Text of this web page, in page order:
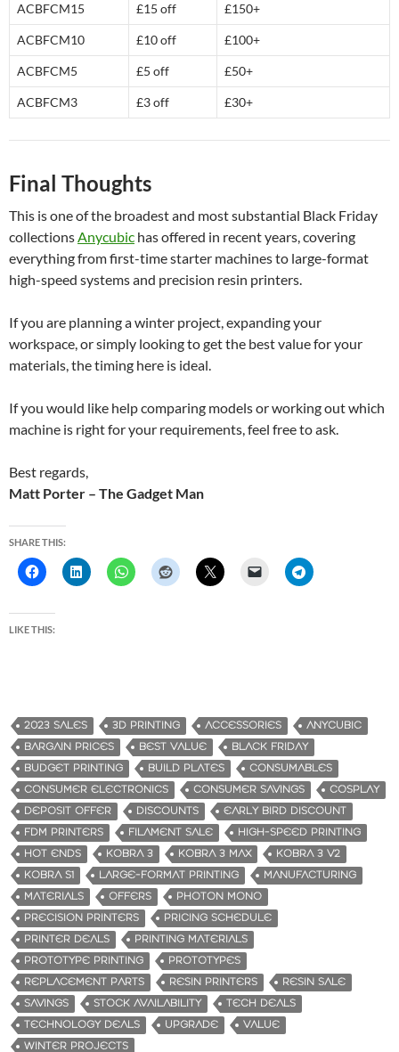
ACBFCM15 £15 off £150+
ACBFCM10 £10 off £100+
ACBFCM5 £5 off £50+
ACBFCM3 £3 off £30+
Final Thoughts
This is one of the broadest and most substantial Black Friday
collectionsAnycubic has offered in recent years, covering
everything from first-time starter machines to large-format
high-speed systems and precision resin printers.
If you are planning a winter project, expanding your
workspace, or simply looking to get the best value for your
materials, the timing here is ideal.
If you would like help comparing models or working out which
machine is right for your requirements, feel free to ask.
Best regards,
Matt Porter – The Gadget Man
SHARE THIS:
LIKE THIS:
2023 SALES 3D PRINTING ACCESSORIES
ANYCUBIC
BARGAIN PRICES
BEST VALUE
BLACK FRIDAY
BUDGET PRINTING
BUILD PLATES
CONSUMABLES
CONSUMER ELECTRONICS
CONSUMER SAVINGS
COSPLAY
DEPOSIT OFFER
DISCOUNTS
EARLY BIRD DISCOUNT
FDM PRINTERS
FILAMENT SALE
HIGH-SPEED PRINTING
HOT ENDS
KOBRA 3 KOBRA 3 MAX
KOBRA 3 V2
KOBRA S1
LARGE-FORMAT PRINTING
MANUFACTURING
MATERIALS
OFFERS
PHOTON MONO
PRECISION PRINTERS
PRICING SCHEDULE
PRINTER DEALS
PRINTING MATERIALS
PROTOTYPE PRINTING
PROTOTYPES
REPLACEMENT PARTS
RESIN PRINTERS
RESIN SALE
SAVINGS
STOCK AVAILABILITY
TECH DEALS
TECHNOLOGY DEALS
UPGRADE
VALUE
WINTER PROJECTS